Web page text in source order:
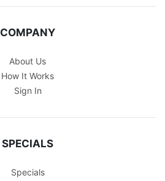
COMPANY
About Us
How It Works
Sign In
SPECIALS
Specials